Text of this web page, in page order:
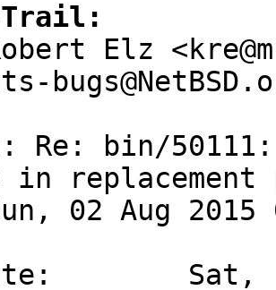
Trail:
Elz
Re: bin/
in
02 Aug 2015